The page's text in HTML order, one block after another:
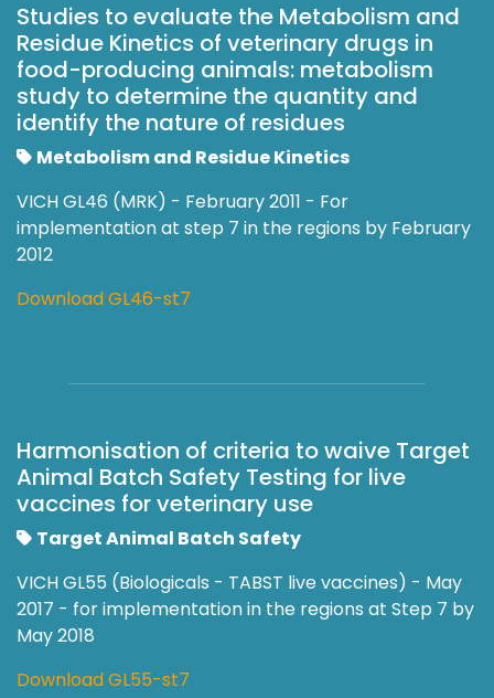
Studies to evaluate the Metabolism and
Residue Kinetics of veterinary drugs in
food-producing animals: metabolism
study to determine the quantity and
identify the nature of residues
Metabolism and Residue Kinetics
VICH GL46 (MRK) - February 2011 - For
implementation at step 7 in the regions by February
2012
Download GL46-st7
Harmonisation of criteria to waive Target
Animal Batch Safety Testing for live
vaccines for veterinary use
Target Animal Batch Safety
VICH GL55 (Biologicals - TABST live vaccines) - May
2017 - for implementation in the regions at Step 7 by
May 2018
Download GL55-st7